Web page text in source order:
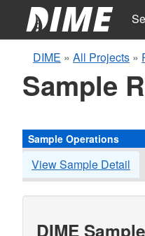
DIME » All Projects »
Sample
Sample Operations
View Sample Detail
DIME